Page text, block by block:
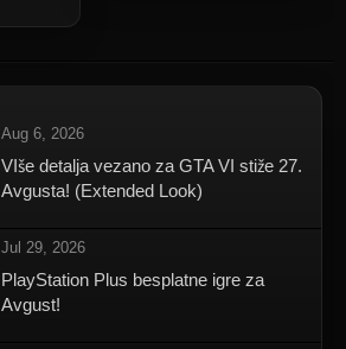
Aug 6, 2026
VIše detalja vezano za GTA VI stiže 27.
Avgusta! (Extended Look)
Jul 29, 2026
PlayStation Plus besplatne igre za
Avgust!